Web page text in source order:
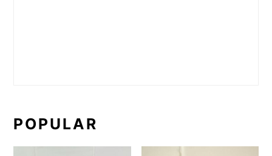
POPULAR